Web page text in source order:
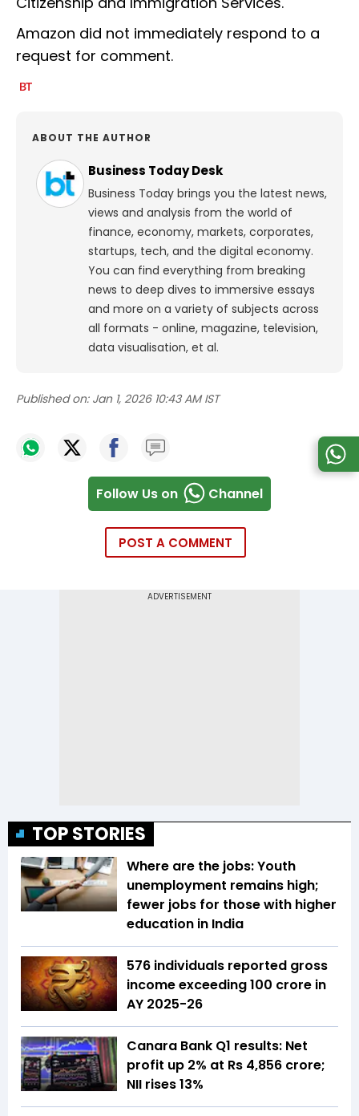
Amazon did not immediately respond to a
request for comment.
ABOUT THE AUTHOR
Business Today Desk
Business Today brings you the latest news,
views and analysis from the world of
finance, economy, markets, corporates,
startups, tech, and the digital economy.
You can find everything from breaking
news to deep dives to immersive essays
and more on a variety of subjects across
all formats - online, magazine, television,
data visualisation, et al.
Published on: Jan 1, 2026 10:43 AM IST
Follow Us on Channel
POST A COMMENT
TOP STORIES
Where are the jobs: Youth
unemployment remains high;
fewer jobs for those with higher
education in India
576 individuals reported gross
income exceeding ₹100 crore in
AY 2025-26
Canara Bank Q1 results: Net
profit up 2% at Rs 4,856 crore;
NII rises 13%